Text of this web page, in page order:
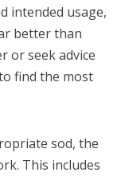
intended usage,
better than
or seek advice
find the most
sod, the
This includes